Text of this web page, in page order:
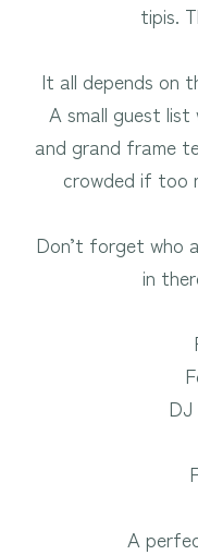
tipis.
It all depends on
A small guest
and grand frame
crowded if too
Don’t forget who
in
A